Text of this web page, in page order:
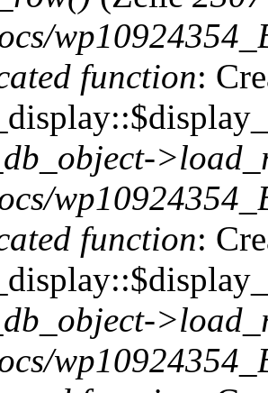
function:
function: